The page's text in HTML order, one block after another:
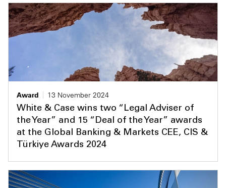
Award
13 November 2024
White & Case wins two “Legal Adviser of
the Year” and 15 “Deal of the Year” awards
at the Global Banking & Markets CEE, CIS &
Türkiye Awards 2024